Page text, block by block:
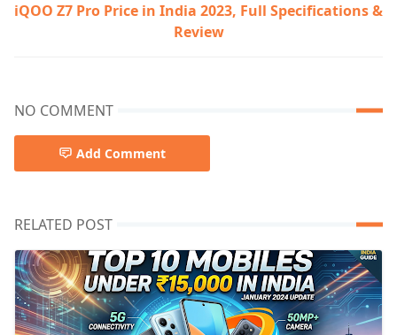
iQOO Z7 Pro Price in India 2023, Full Specifications &
Review
NO COMMENT
Add Comment
RELATED POST